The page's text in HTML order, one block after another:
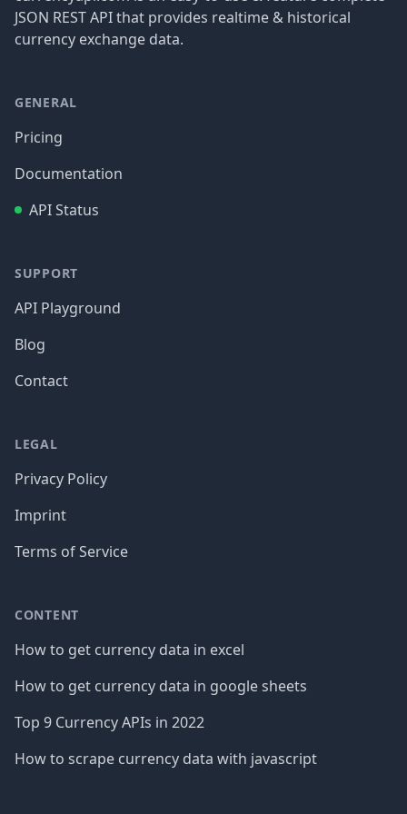
JSON REST API that provides realtime & historical
currency exchange data.
GENERAL
Pricing
Documentation
API Status
SUPPORT
API Playground
Blog
Contact
LEGAL
Privacy Policy
Imprint
Terms of Service
CONTENT
How to get currency data in excel
How to get currency data in google sheets
Top 9 Currency APIs in 2022
How to scrape currency data with javascript